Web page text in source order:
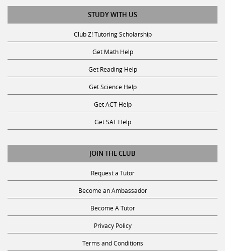
STUDY WITH US
Club Z! Tutoring Scholarship
Get Math Help
Get Reading Help
Get Science Help
Get ACT Help
Get SAT Help
JOIN THE CLUB
Request a Tutor
Become an Ambassador
Become A Tutor
Privacy Policy
Terms and Conditions